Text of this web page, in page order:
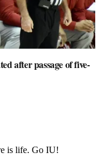
after passage of five-